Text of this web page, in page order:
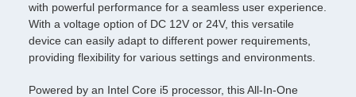
with powerful performance for a seamless user experience.
With a voltage option of DC 12V or 24V, this versatile
device can easily adapt to different power requirements,
providing flexibility for various settings and environments.
Powered by an Intel Core i5 processor, this All-In-One